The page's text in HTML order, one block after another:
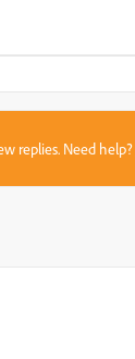
replies. Need help?